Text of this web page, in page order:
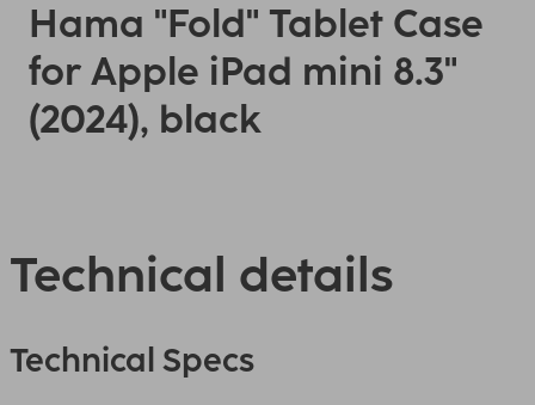
Hama "Fold" Tablet Case
for Apple iPad mini 8.3"
(2024), black
Technical details
Technical Specs